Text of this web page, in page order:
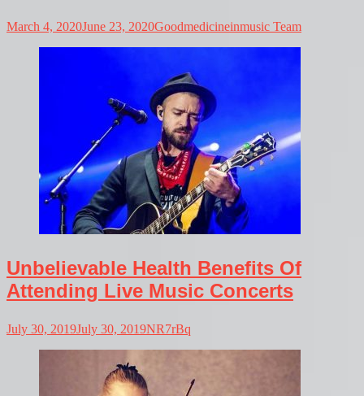
March 4, 2020June 23, 2020Goodmedicineinmusic Team
Unbelievable Health Benefits Of
Attending Live Music Concerts
July 30, 2019July 30, 2019NR7rBq